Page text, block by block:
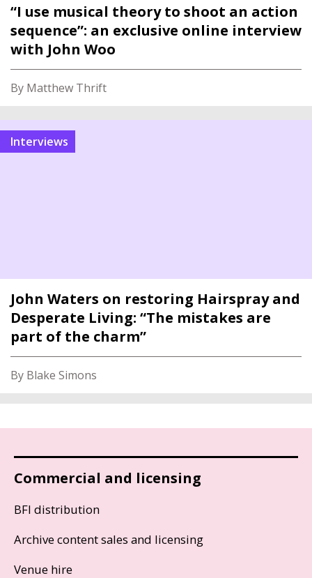
“I use musical theory to shoot an action
sequence”: an exclusive online interview
with John Woo
By Matthew Thrift
interviews
John Waters on restoring Hairspray and
Desperate Living: “The mistakes are
part of the charm”
By Blake Simons
Commercial and licensing
BFI distribution
Archive content sales and licensing
Venue hire